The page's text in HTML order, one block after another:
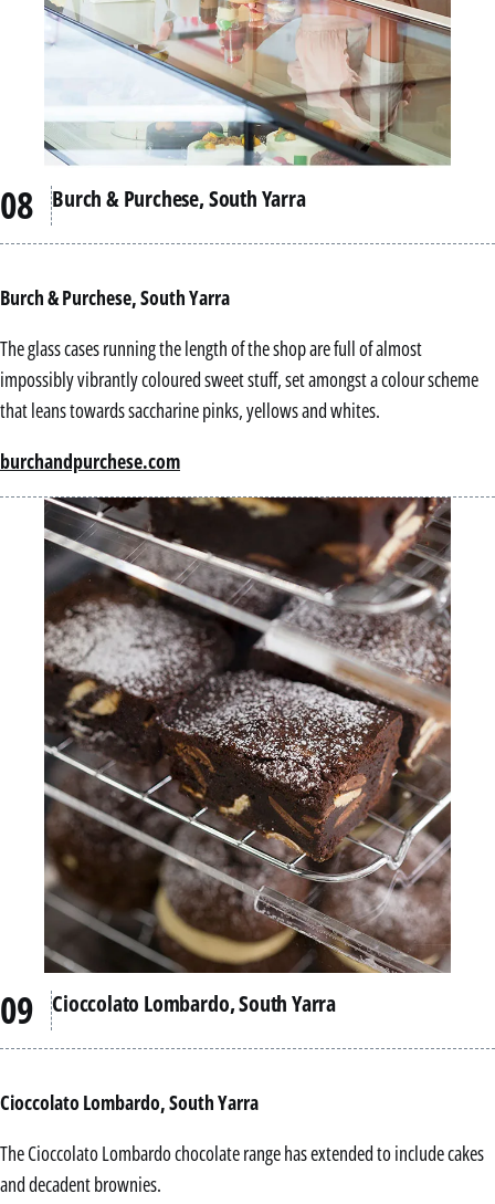
Burch & Purchese, South Yarra
Burch & Purchese, South Yarra
The glass cases running the length of the shop are full of almost
impossibly vibrantly coloured sweet stuff, set amongst a colour scheme
that leans towards saccharine pinks, yellows and whites.
burchandpurchese.com
Cioccolato Lombardo, South Yarra
Cioccolato Lombardo, South Yarra
The Cioccolato Lombardo chocolate range has extended to include cakes
and decadent brownies.